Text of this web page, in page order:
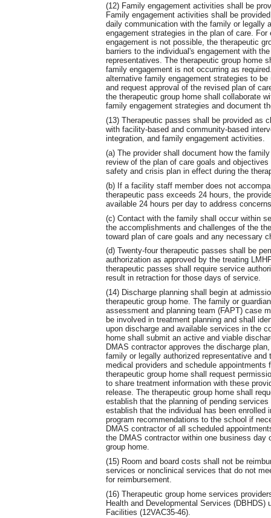
(12) Family engagement activities shall be
Family engagement activities shall be
daily communication with the family or legally
engagement strategies in the plan of care.
engagement is not possible, the therapeutic
barriers to the individual's engagement with
representatives. The therapeutic group home
family engagement is not occurring as
alternative family engagement strategies to
and request approval of the revised plan of
the therapeutic group home shall collaborate
family engagement strategies and document
(13) Therapeutic passes shall be provided as
with facility-based and community-based
integration, and family engagement activities.
(a) The provider shall document how the
review of the plan of care goals and
safety and crisis plan in effect during the
(b) If a facility staff member does not
therapeutic pass exceeds 24 hours, the
available 24 hours per day to address
(c) Contact with the family shall occur within
the accomplishments and challenges of the
toward plan of care goals and any necessary
(d) Twenty-four therapeutic passes shall be
authorization as approved by the treating
therapeutic passes shall require service
result in retraction for those days of service.
(14) Discharge planning shall begin at
therapeutic group home. The family or
assessment and planning team (FAPT) case
be involved in treatment planning and shall
upon discharge and available services in the
home shall submit an active and viable
DMAS contractor approves the discharge
family or legally authorized representative
medical providers and schedule
therapeutic group home shall request
to share treatment information with these
release. The therapeutic group home shall
establish that the planning of pending
establish that the individual has been
program recommendations to the school if
DMAS contractor of all scheduled
the DMAS contractor within one business
group home.
(15) Room and board costs shall not be
services or nonclinical services that do not
for reimbursement.
(16) Therapeutic group home services
Health and Developmental Services
Facilities (12VAC35-46).